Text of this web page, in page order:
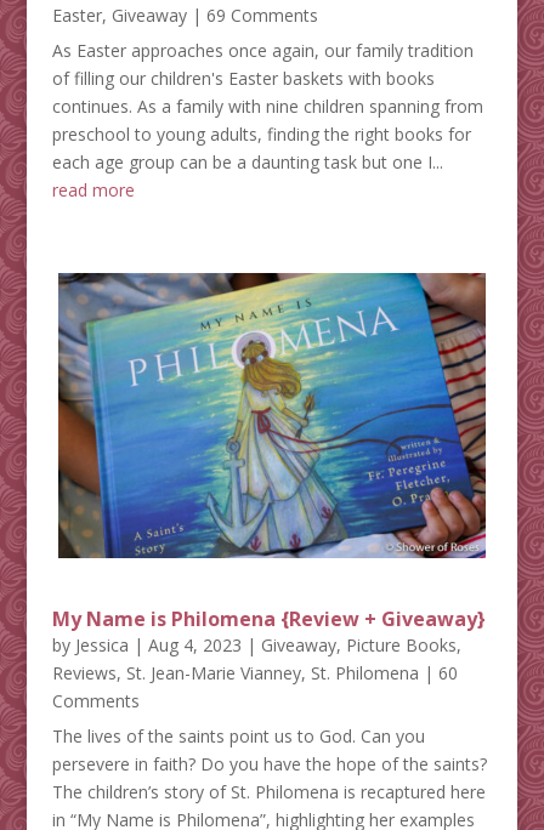
Easter, Giveaway| 69 Comments
As Easter approaches once again, our family tradition
of filling our children's Easter baskets with books
continues. As a family with nine children spanning from
preschool to young adults, finding the right books for
each age group can be a daunting task but one I...
read more
My Name is Philomena {Review + Giveaway}
by Jessica | Aug 4, 2023 | Giveaway, Picture Books,
Reviews, St. Jean-Marie Vianney, St. Philomena | 60
Comments
The lives of the saints point us to God. Can you
persevere in faith? Do you have the hope of the saints?
The children’s story of St. Philomena is recaptured here
in “My Name is Philomena”, highlighting her examples